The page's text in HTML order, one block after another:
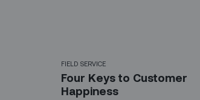
FIELD SERVICE
Four Keys to Customer
Happiness